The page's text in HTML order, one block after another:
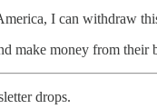
I can withdraw
make money from their
drops.